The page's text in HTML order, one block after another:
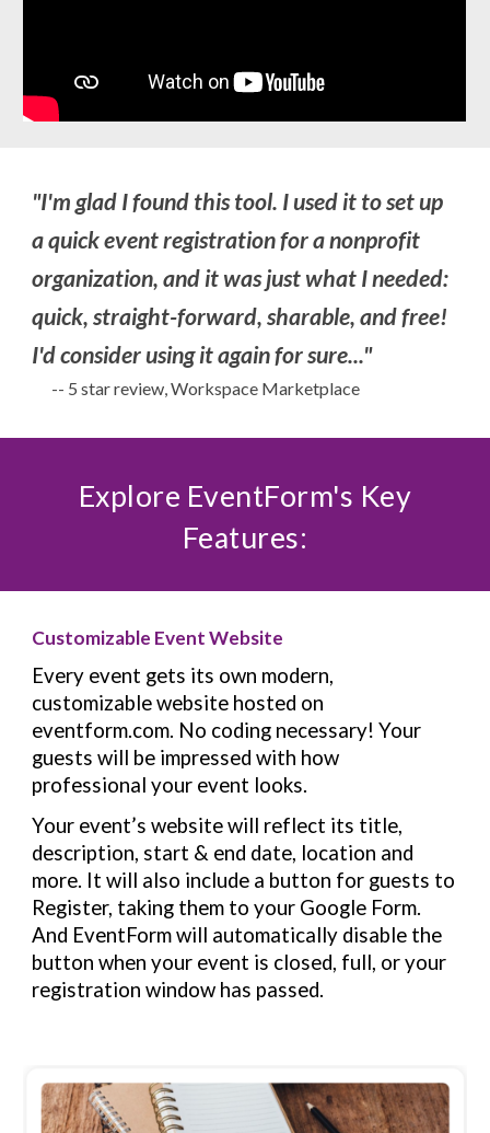
"I'm glad I found this tool. I used it to set up
a quick event registration for a nonprofit
organization, and it was just what I needed:
quick, straight-forward, sharable, and free!
I'd consider using it again for sure..."
-- 5 star review, Workspace Marketplace
Explore EventForm's Key
Features:
Customizable Event Website
Every event gets its own modern,
customizable website hosted on
eventform.com. No coding necessary!Your
guests will be impressed with how
professional your event looks.
Your event’s website will reflect its title,
description, start & end date, location and
more. It will also include a button for guests to
Register, taking them to your Google Form.
And EventForm will automatically disable the
button when your event is closed, full, or your
registration window has passed.